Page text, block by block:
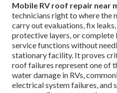
Mobile RV roof repair near
technicians right to where the
carry out evaluations, fix
protective layers, or complete
service functions without
stationary facility. It proves
roof failures represent one of
water damage in RVs,
electrical system failures, and